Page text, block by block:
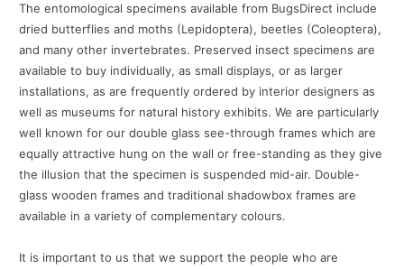
The entomological specimens available from BugsDirect include
dried butterflies and moths (Lepidoptera), beetles (Coleoptera),
and many other invertebrates. Preserved insect specimens are
available to buy individually, as small displays, or as larger
installations, as are frequently ordered by interior designers as
well as museums for natural history exhibits. We are particularly
well known for our double glass see-through frames which are
equally attractive hung on the wall or free-standing as they give
the illusion that the specimen is suspended mid-air. Double-
glass wooden frames and traditional shadowbox frames are
available in a variety of complementary colours.
It is important to us that we support the people who are